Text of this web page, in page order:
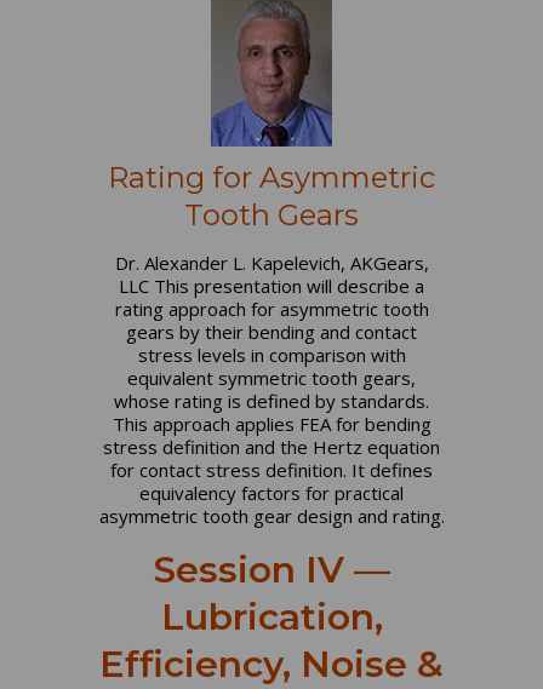
Rating for Asymmetric
Tooth Gears
Dr. Alexander L. Kapelevich, AKGears,
LLC This presentation will describe a
rating approach for asymmetric tooth
gears by their bending and contact
stress levels in comparison with
equivalent symmetric tooth gears,
whose rating is defined by standards.
This approach applies FEA for bending
stress definition and the Hertz equation
for contact stress definition. It defines
equivalency factors for practical
asymmetric tooth gear design and rating.
Session IV —
Lubrication,
Efficiency, Noise &